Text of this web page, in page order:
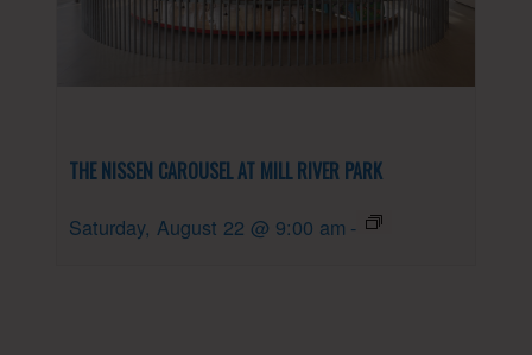
THE NISSEN CAROUSEL AT MILL RIVER PARK
Saturday, August 22 @ 9:00 am -